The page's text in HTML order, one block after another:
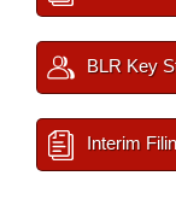
BLR Key
Interim